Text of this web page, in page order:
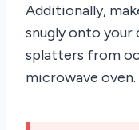
Additionally,
snugly onto
splatters from
microwave oven.